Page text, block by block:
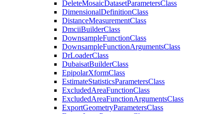
DeleteMosaicDatasetParametersClass
DimensionalDefinitionClass
DistanceMeasurementClass
DmciiBuilderClass
DownsampleFunctionClass
DownsampleFunctionArgumentsClass
DrLoaderClass
DubaisatBuilderClass
EpipolarXformClass
EstimateStatisticsParametersClass
ExcludedAreaFunctionClass
ExcludedAreaFunctionArgumentsClass
ExportGeometryParametersClass